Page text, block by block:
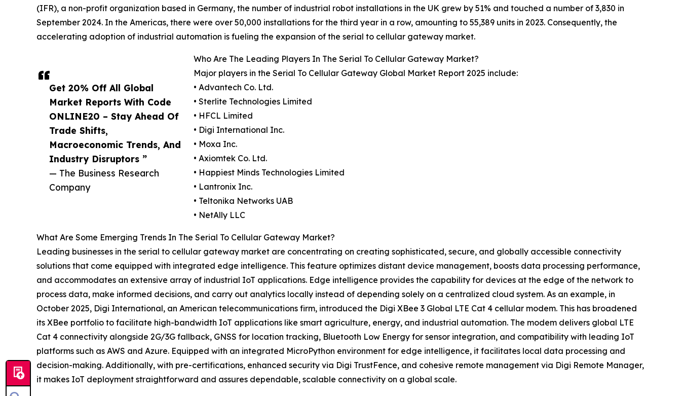
Get 20% Off All Global
Market Reports With Code
ONLINE20 – Stay Ahead Of
Trade Shifts,
Macroeconomic Trends, And
Industry Disruptors ”
— The Business Research
Company
(IFR), a non-profit organization based in Germany, the number of industrial robot installations in the UK grew by 51% and touched a number of 3,830 in
September 2024. In the Americas, there were over 50,000 installations for the third year in a row, amounting to 55,389 units in 2023. Consequently, the
accelerating adoption of industrial automation is fueling the expansion of the serial to cellular gateway market.
Who Are The Leading Players In The Serial To Cellular Gateway Market?
Major players in the Serial To Cellular Gateway Global Market Report 2025 include:
• Advantech Co. Ltd.
• Sterlite Technologies Limited
• HFCL Limited
• Digi International Inc.
• Moxa Inc.
• Axiomtek Co. Ltd.
• Happiest Minds Technologies Limited
• Lantronix Inc.
• Teltonika Networks UAB
• NetAlly LLC
What Are Some Emerging Trends In The Serial To Cellular Gateway Market?
Leading businesses in the serial to cellular gateway market are concentrating on creating sophisticated, secure, and globally accessible connectivity
solutions that come equipped with integrated edge intelligence. This feature optimizes distant device management, boosts data processing performance,
and accommodates an extensive array of industrial IoT applications. Edge intelligence provides the capability for devices at the edge of the network to
process data, make informed decisions, and carry out analytics locally instead of depending solely on a centralized cloud system. As an example, in
October 2025, Digi International, an American telecommunications firm, introduced the Digi XBee 3 Global LTE Cat 4 cellular modem. This has broadened
its XBee portfolio to facilitate high-bandwidth IoT applications like smart agriculture, energy, and industrial automation. The modem delivers global LTE
Cat 4 connectivity alongside 2G/3G fallback, GNSS for location tracking, Bluetooth Low Energy for sensor integration, and compatibility with leading IoT
platforms such as AWS and Azure. Equipped with an integrated MicroPython environment for edge intelligence, it facilitates local data processing and
decision-making. Additionally, with pre-certifications, enhanced security via Digi TrustFence, and cohesive remote management via Digi Remote Manager,
it makes IoT deployment straightforward and assures dependable, scalable connectivity on a global scale.